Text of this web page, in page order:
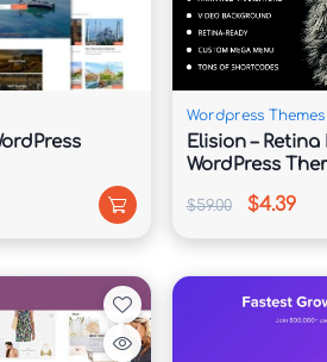
stories and feedback to
System
programs, consulting
clients to connect and
Wordpress Themes
Elision –
WordPress
$59.00 $4.39